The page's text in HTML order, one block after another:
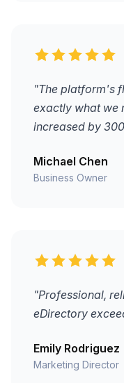
"The platform's
exactly what we
increased by
Michael Chen
Business Owner
"Professional,
eDirectory
Emily Rodriguez
Marketing Director